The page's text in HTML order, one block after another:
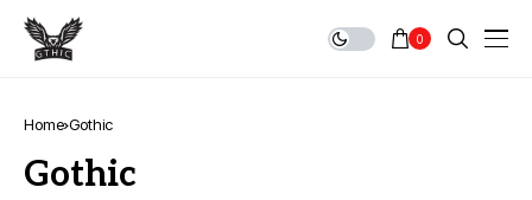
0
Home Gothic
Gothic